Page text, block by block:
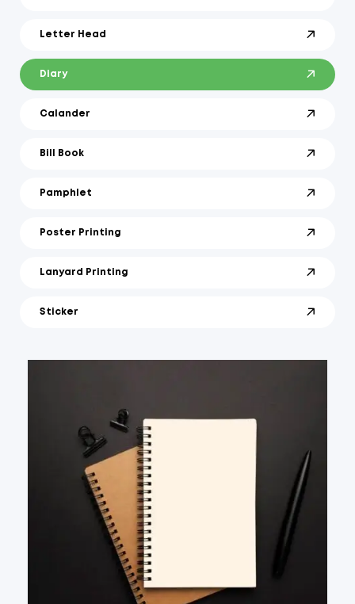
Letter Head
Diary
Calander
Bill Book
Pamphlet
Poster Printing
Lanyard Printing
Sticker